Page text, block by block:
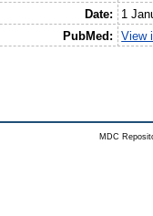
Date:
1
PubMed:
View
MDC